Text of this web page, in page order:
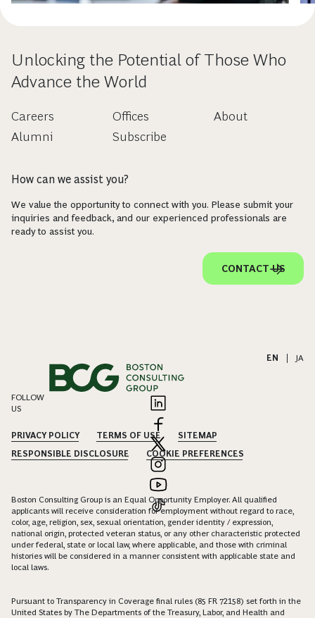
Unlocking the Potential of Those Who
Advance the World
Careers
Alumni
Offices
Subscribe
About
How can we assist you?
We value the opportunity to connect with you. Please submit your
inquiries and feedback, and our experienced professionals are
ready to assist you.
CONTACT US
EN JA
FOLLOW
US
PRIVACY POLICY TERMS OF USE
SITEMAP
RESPONSIBLE DISCLOSURE
COOKIE PREFERENCES
Boston Consulting Group is an Equal Opportunity Employer. All qualified
applicants will receive consideration for employment without regard to race,
color, age, religion, sex, sexual orientation, gender identity / expression,
national origin, protected veteran status, or any other characteristic protected
under federal, state or local law, where applicable, and those with criminal
histories will be considered in a manner consistent with applicable state and
local laws.
Pursuant to Transparency in Coverage final rules (85 FR 72158) set forth in the
United States by The Departments of the Treasury, Labor, and Health and